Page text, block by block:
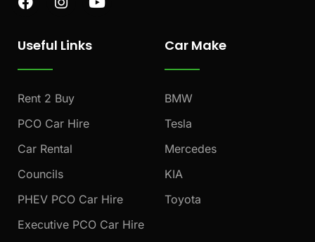
a
e
b
o
k
n
t
a
a
o
Useful Links
Rent 2 Buy
PCO Car Hire
Car Rental
Councils
PHEV PCO Car Hire
Executive PCO Car Hire
Car Make
BMW
Tesla
Mercedes
KIA
Toyota